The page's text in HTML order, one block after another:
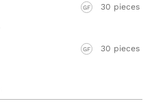
GF 30 pieces
GF 30 pieces